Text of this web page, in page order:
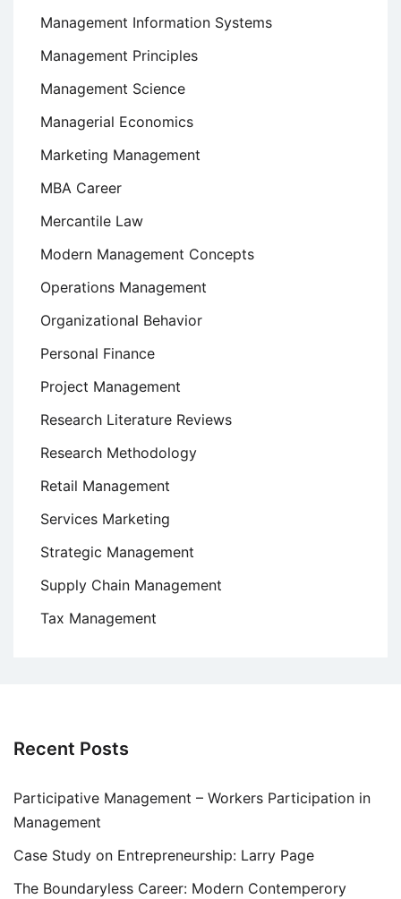
Management Information Systems
Management Principles
Management Science
Managerial Economics
Marketing Management
MBA Career
Mercantile Law
Modern Management Concepts
Operations Management
Organizational Behavior
Personal Finance
Project Management
Research Literature Reviews
Research Methodology
Retail Management
Services Marketing
Strategic Management
Supply Chain Management
Tax Management
Recent Posts
Participative Management – Workers Participation in
Management
Case Study on Entrepreneurship: Larry Page
The Boundaryless Career: Modern Contemperory